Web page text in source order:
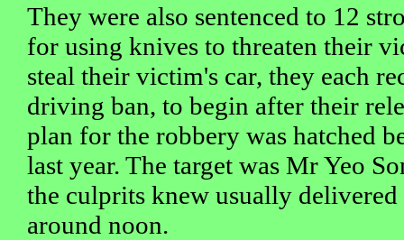
They were also sentenced to 12
for using knives to threaten their
steal their victim's car, they each
driving ban, to begin after their
plan for the robbery was hatched
last year. The target was Mr Yeo
the culprits knew usually
around noon.